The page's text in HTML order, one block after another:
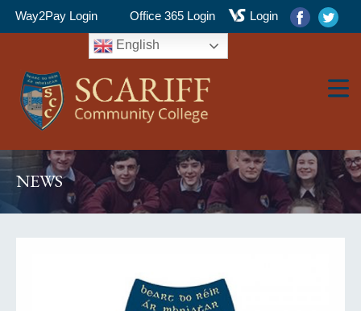
Way2Pay Login Office 365 Login Login
▼
▼
English
NEWS